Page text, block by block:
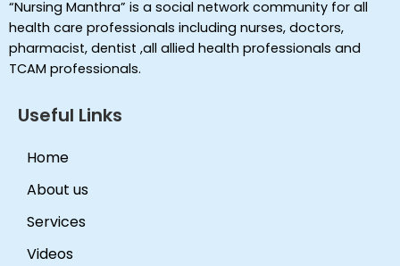
“Nursing Manthra” is a social network community for all
health care professionals including nurses, doctors,
pharmacist, dentist ,all allied health professionals and
TCAM professionals.
Useful Links
Home
About us
Services
Videos